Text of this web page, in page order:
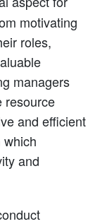
motivating
roles,
managers
resource
and efficient
and